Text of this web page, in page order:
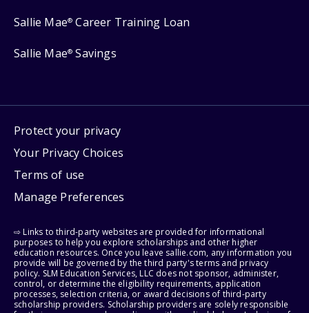
Sallie Mae® Career Training Loan
Sallie Mae® Savings
Protect your privacy
Your Privacy Choices
Terms of use
Manage Preferences
⇨ Links to third-party websites are provided for informational
purposes to help you explore scholarships and other higher
education resources. Once you leave sallie.com, any information you
provide will be governed by the third party's terms and privacy
policy. SLM Education Services, LLC does not sponsor, administer,
control, or determine the eligibility requirements, application
processes, selection criteria, or award decisions of third-party
scholarship providers. Scholarship providers are solely responsible